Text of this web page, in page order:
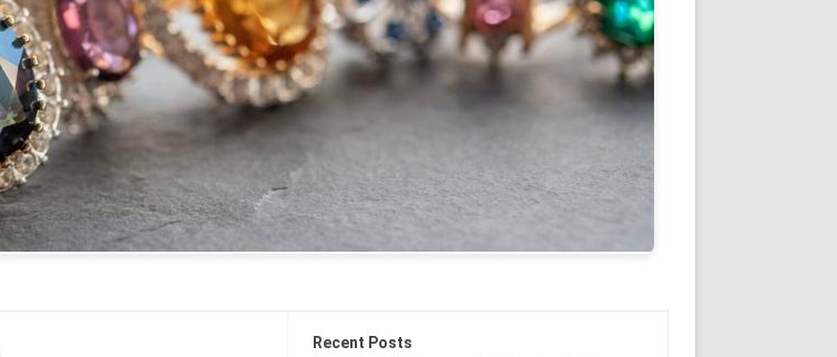
Recent Posts